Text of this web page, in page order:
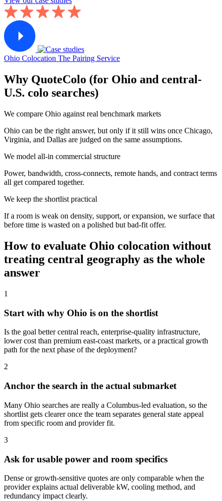
Ohio Colocation The Pairing Service
Why QuoteColo (for Ohio and central-
U.S. colo searches)
We compare Ohio against real benchmark markets
Ohio can be the right answer, but only if it still wins once Chicago,
Virginia, and Dallas are judged on the same assumptions.
We model all-in commercial structure
Power, bandwidth, cross-connects, remote hands, and contract terms
all get compared together.
We keep the shortlist practical
If a room is weak on density, support, or expansion, we surface that
before time is wasted on a polished but bad-fit offer.
How to evaluate Ohio colocation without
treating central geography as the whole
answer
1
Start with why Ohio is on the shortlist
Is the goal better central reach, enterprise-quality infrastructure,
lower cost than premium east-coast markets, or a practical growth
path for the next phase of the deployment?
2
Anchor the search in the actual submarket
Many Ohio searches are really a Columbus-led evaluation, so the
shortlist gets clearer once the team separates general state appeal
from specific room and provider fit.
3
Ask for usable power and room specifics
Dense or growth-sensitive quotes are only comparable when the
provider explains actual deliverable kW, cooling method, and
redundancy impact clearly.